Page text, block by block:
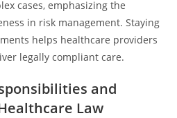
cases, emphasizing the
in risk management. Staying
helps healthcare providers
legally compliant care.
and
Law